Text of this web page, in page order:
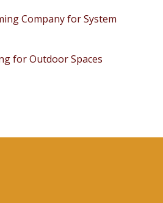
Company for System
for Outdoor Spaces